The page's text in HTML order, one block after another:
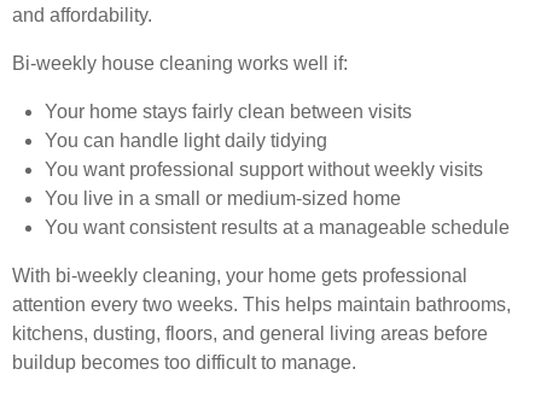
and affordability.
Bi-weekly house cleaning works well if:
Your home stays fairly clean between visits
You can handle light daily tidying
You want professional support without weekly visits
You live in a small or medium-sized home
You want consistent results at a manageable schedule
With bi-weekly cleaning, your home gets professional
attention every two weeks. This helps maintain bathrooms,
kitchens, dusting, floors, and general living areas before
buildup becomes too difficult to manage.